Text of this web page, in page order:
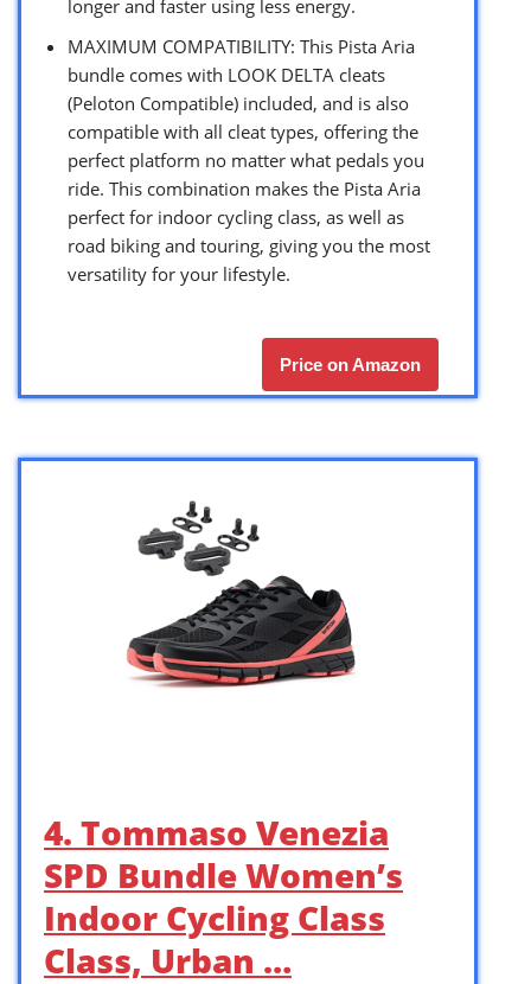
longer and faster using less energy.
MAXIMUM COMPATIBILITY: This Pista Aria
bundle comes with LOOK DELTA cleats
(Peloton Compatible) included, and is also
compatible with all cleat types, offering the
perfect platform no matter what pedals you
ride. This combination makes the Pista Aria
perfect for indoor cycling class, as well as
road biking and touring, giving you the most
versatility for your lifestyle.
Price on Amazon
4. Tommaso Venezia
SPD Bundle Women’s
Indoor Cycling Class
Class, Urban …